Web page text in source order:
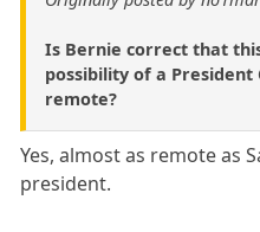
Is Bernie correct that
possibility of a
remote?
Yes, almost as remote as
president.